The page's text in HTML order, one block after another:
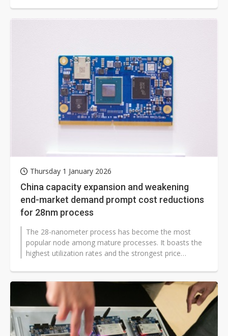
Thursday 1 January 2026
China capacity expansion and weakening
end-market demand prompt cost reductions
for 28nm process
The 28-nanometer process has become the most
popular node among mature processes. It boasts the
highest utilization rates and the strongest price